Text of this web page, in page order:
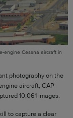
engine Cessna aircraft in
photography on the
aircraft, CAP
10,061 images.
to capture a clear